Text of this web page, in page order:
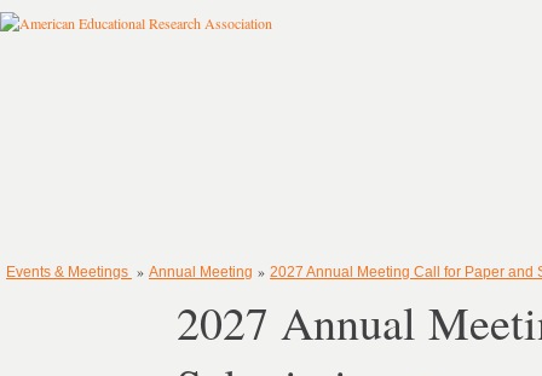
Events & Meetings » Annual Meeting » 2027 Annual Meeting Call for Paper and
2027 Annual